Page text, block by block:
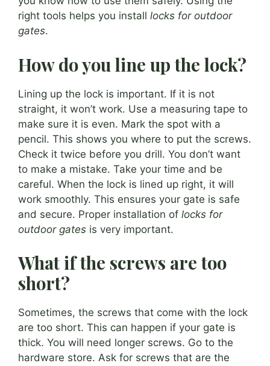
right tools helps you install locks for outdoor
gates.
How do you line up the lock?
Lining up the lock is important. If it is not
straight, it won’t work. Use a measuring tape to
make sure it is even. Mark the spot with a
pencil. This shows you where to put the screws.
Check it twice before you drill. You don’t want
to make a mistake. Take your time and be
careful. When the lock is lined up right, it will
work smoothly. This ensures your gate is safe
and secure. Proper installation of locks for
outdoor gates is very important.
What if the screws are too
short?
Sometimes, the screws that come with the lock
are too short. This can happen if your gate is
thick. You will need longer screws. Go to the
hardware store. Ask for screws that are the